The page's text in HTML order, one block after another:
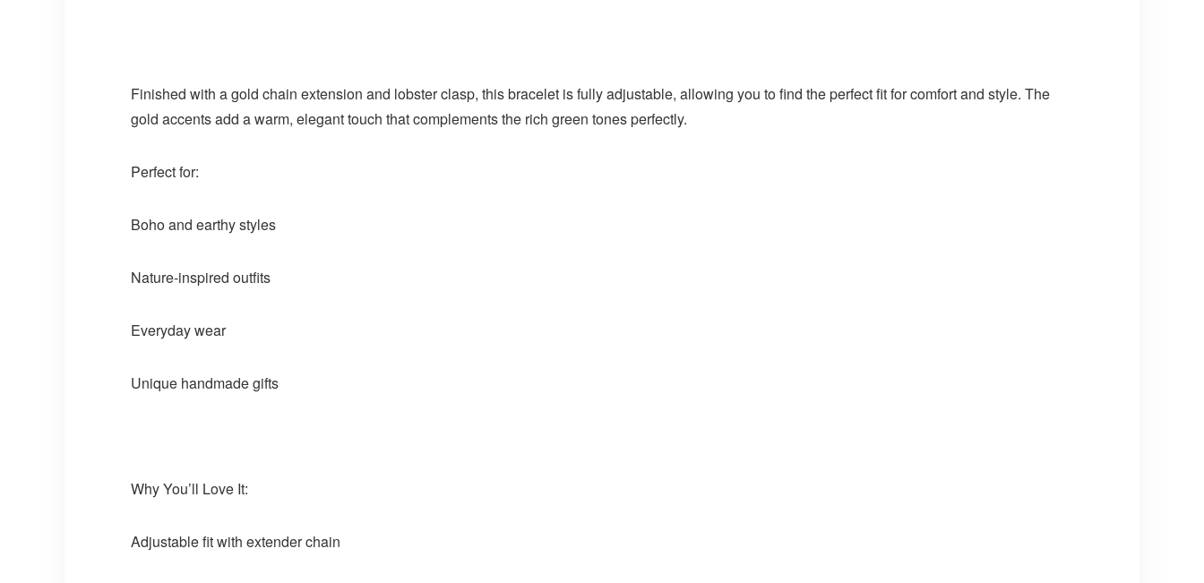
Finished with a gold chain extension and lobster clasp, this bracelet is fully adjustable, allowing you to find the perfect fit for comfort and style. The
gold accents add a warm, elegant touch that complements the rich green tones perfectly.
Perfect for:
Boho and earthy styles
Nature-inspired outfits
Everyday wear
Unique handmade gifts
Why You’ll Love It:
Adjustable fit with extender chain